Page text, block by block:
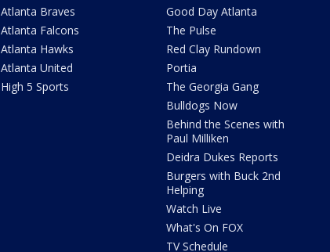
Atlanta Braves
Atlanta Falcons
Atlanta Hawks
Atlanta United
High 5 Sports
Good Day Atlanta
The Pulse
Red Clay Rundown
Portia
The Georgia Gang
Bulldogs Now
Behind the Scenes with
Paul Milliken
Deidra Dukes Reports
Burgers with Buck 2nd
Helping
Watch Live
What's On FOX
TV Schedule